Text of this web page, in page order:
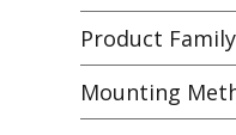
Product Family
Mounting